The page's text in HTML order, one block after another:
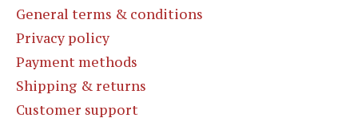
General terms & conditions
Privacy policy
Payment methods
Shipping & returns
Customer support